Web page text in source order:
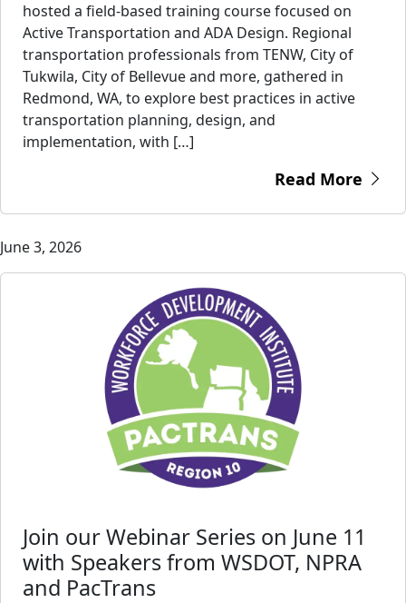
hosted a field-based training course focused on
Active Transportation and ADA Design. Regional
transportation professionals from TENW, City of
Tukwila, City of Bellevue and more, gathered in
Redmond, WA, to explore best practices in active
transportation planning, design, and
implementation, with […]
Read More
June 3, 2026
Join our Webinar Series on June 11
with Speakers from WSDOT, NPRA
and PacTrans